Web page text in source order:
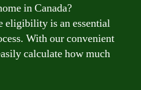
in Canada?
eligibility is an essential
With our convenient
calculate how much